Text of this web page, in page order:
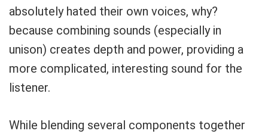
absolutely hated their own voices, why?
because combining sounds (especially in
unison) creates depth and power, providing a
more complicated, interesting sound for the
listener.
While blending several components together
Can I help?